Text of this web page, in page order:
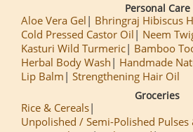
Personal Care
Aloe Vera Gel
Bhringraj Hibiscus
Cold Pressed Castor Oil
Neem
Kasturi Wild Turmeric
Bamboo
Herbal Body Wash
Handmade
Lip Balm
Strengthening Hair Oil
Groceries
Rice & Cereals
Unpolished / Semi-Polished Pulses